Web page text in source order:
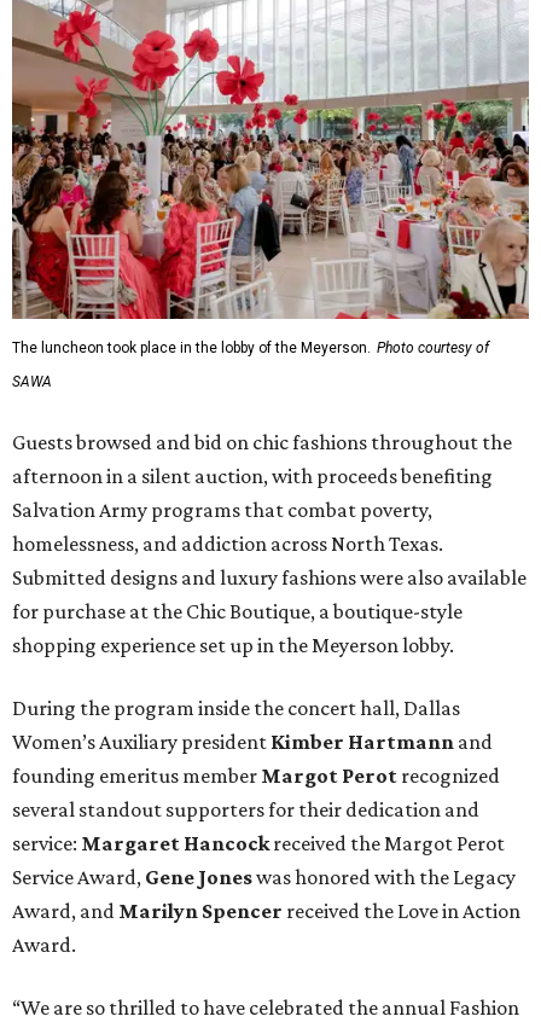
The luncheon took place in the lobby of the Meyerson. Photo courtesy of
SAWA
Guests browsed and bid on chic fashions throughout the
afternoon in a silent auction, with proceeds benefiting
Salvation Army programs that combat poverty,
homelessness, and addiction across North Texas.
Submitted designs and luxury fashions were also available
for purchase at the Chic Boutique, a boutique-style
shopping experience set up in the Meyerson lobby.
During the program inside the concert hall, Dallas
Women’s Auxiliary president Kimber Hartmann and
founding emeritus member Margot Perot recognized
several standout supporters for their dedication and
service: Margaret Hancockreceived the Margot Perot
Service Award, Gene Joneswas honored with the Legacy
Award, and Marilyn Spencer received the Love in Action
Award.
“We are so thrilled to have celebrated the annual Fashion